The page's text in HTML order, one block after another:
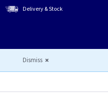
Delivery & Stock
Dismiss